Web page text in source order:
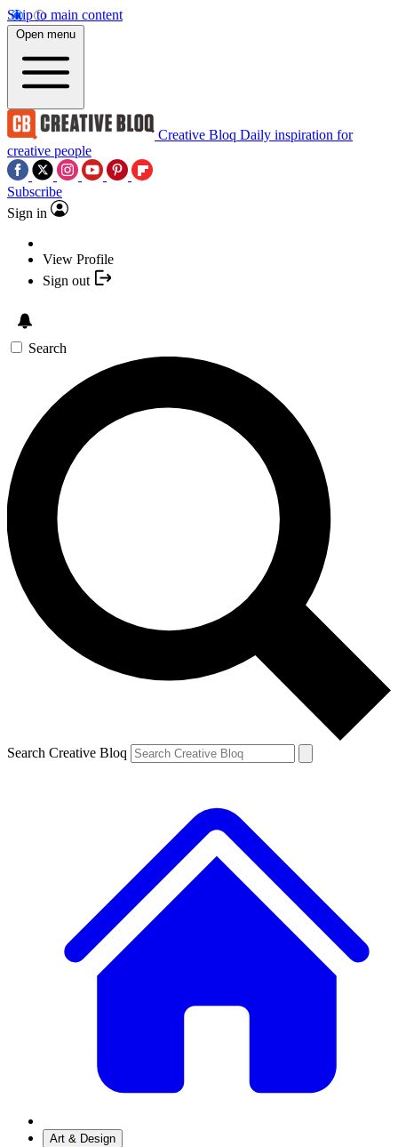
Skip to main content
Open menu
Creative Bloq Daily inspiration for
creative people
Subscribe
Sign in
View Profile
Sign out
Search
Search Creative Bloq
Art & Design